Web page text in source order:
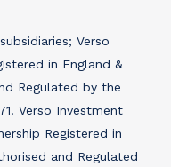
Verso
in England &
Regulated by the
Verso Investment
Registered in
and Regulated